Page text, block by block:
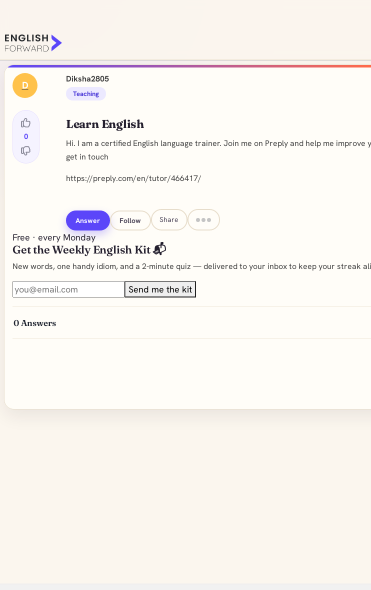
D
0
Diksha2805
Teaching
Learn English
Hi. I am a certified English language trainer. Join me on Preply and help me
get in touch
https://preply.com/en/tutor/466417/
Answer Follow Share
Free · every Monday
Get the Weekly English Kit 📬
New words, one handy idiom, and a 2-minute quiz — delivered to your inbox to keep your streak
Send me the kit
0 Answers